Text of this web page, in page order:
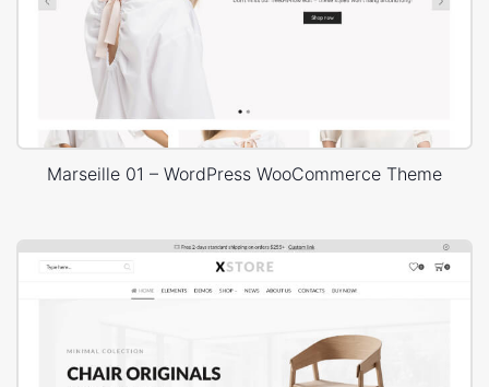
Marseille 01 – WordPress WooCommerce Theme